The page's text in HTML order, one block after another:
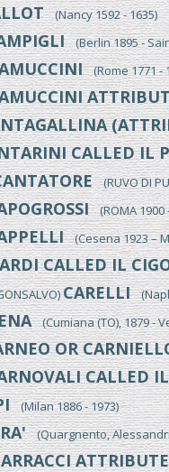
(Nancy 1592 - 1635)
(Berlin 1895 -
(Rome 1771 -
CALLED IL
(RUVO DI
(ROMA 1900
(Cesena 1923 –
CALLED IL
CARELLI
(Cumiana (TO), 1879 -
OR
CALLED
(Milan 1886 - 1973)
(Quargnento,